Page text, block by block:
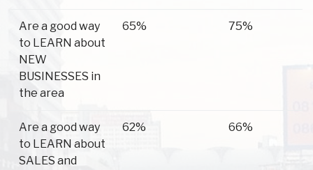
Are a good way
to LEARN about
NEW
BUSINESSES in
the area
65% 75%
Are a good way
to LEARN about
SALES and
62% 66%